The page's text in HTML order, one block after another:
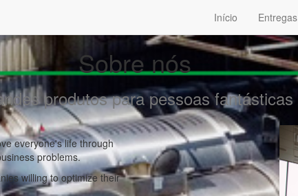
Início Entregas
Sobre nós
produtos para pessoas fantásticas
everyone's life through
problems.
willing to optimize their